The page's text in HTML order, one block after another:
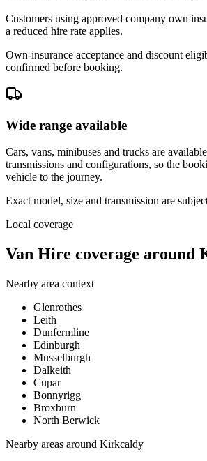
Customers using approved company own
a reduced hire rate applies.
Own-insurance acceptance and discount
confirmed before booking.
Wide range available
Cars, vans, minibuses and trucks are
transmissions and configurations, so the
vehicle to the journey.
Exact model, size and transmission are
Local coverage
Van Hire coverage around
Nearby area context
Glenrothes
Leith
Dunfermline
Edinburgh
Musselburgh
Dalkeith
Cupar
Bonnyrigg
Broxburn
North Berwick
Nearby areas around Kirkcaldy